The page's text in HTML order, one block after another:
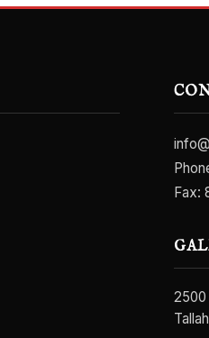
Fax:
2500